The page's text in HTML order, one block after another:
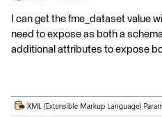
I can get the fme_dataset value
need to expose as both a
additional attributes to expose